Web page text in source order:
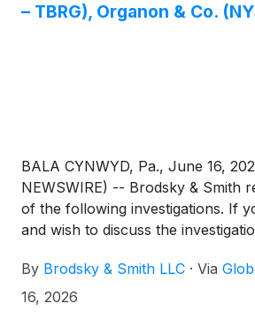
– TBRG), Organon & Co.
BALA CYNWYD, Pa., June 16,
NEWSWIRE) -- Brodsky & Smith
of the following investigations. If
and wish to discuss the
Ackerman
576-4847. There is no cost or
By Brodsky & Smith LLC · Via
16, 2026